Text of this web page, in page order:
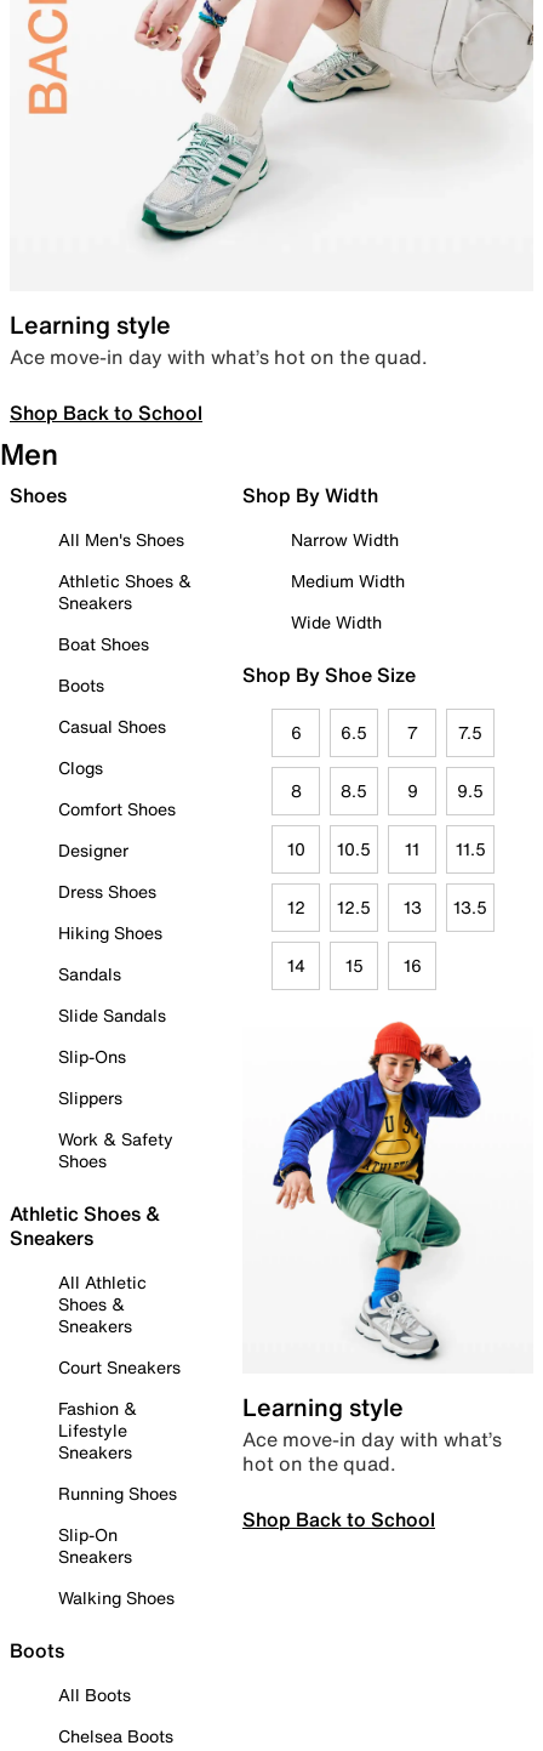
Learning style
Ace move-in day with what’s hot on the quad.
Shop Back to School
Men
Shoes
All Men's Shoes
Athletic Shoes &
Sneakers
Boat Shoes
Boots
Casual Shoes
Clogs
Comfort Shoes
Designer
Dress Shoes
Hiking Shoes
Sandals
Slide Sandals
Slip-Ons
Slippers
Work & Safety
Shoes
Athletic Shoes &
Sneakers
All Athletic
Shoes &
Sneakers
Court Sneakers
Fashion &
Lifestyle
Sneakers
Running Shoes
Slip-On
Sneakers
Walking Shoes
Boots
All Boots
Chelsea Boots
Shop By Width
Narrow Width
Medium Width
Wide Width
Shop By Shoe Size
6 6.5 7 7.5
8 8.5 9 9.5
10 10.5 11 11.5
12 12.5 13 13.5
14 15 16
Learning style
Ace move-in day with what’s
hot on the quad.
Shop Back to School